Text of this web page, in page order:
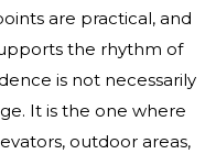
are practical, and
the rhythm of
is not necessarily
It is the one where
outdoor areas,